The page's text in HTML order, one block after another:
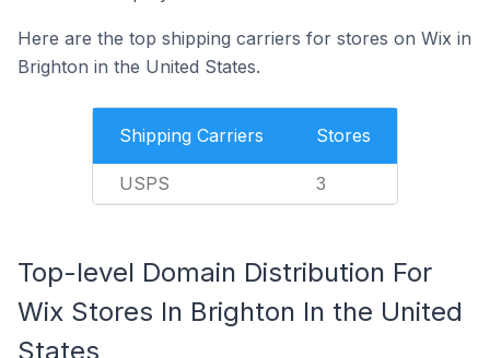
Here are the top shipping carriers for stores on Wix in
Brighton in the United States.
Shipping Carriers Stores
USPS 3
Top-level Domain Distribution For
Wix Stores In Brighton In the United
States